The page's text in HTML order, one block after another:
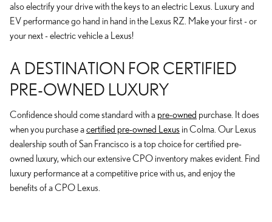
also electrify your drive with the keys to an electric Lexus. Luxury and
EV performance go hand in hand in the Lexus RZ. Make your first - or
your next - electric vehicle a Lexus!
A DESTINATION FOR CERTIFIED
PRE-OWNED LUXURY
Confidence should come standard with a pre-owned purchase. It does
when you purchase acertified pre-owned Lexus in Colma. Our Lexus
dealership south of San Francisco is a top choice for certified pre-
owned luxury, which our extensive CPO inventory makes evident. Find
luxury performance at a competitive price with us, and enjoy the
benefits of a CPO Lexus.